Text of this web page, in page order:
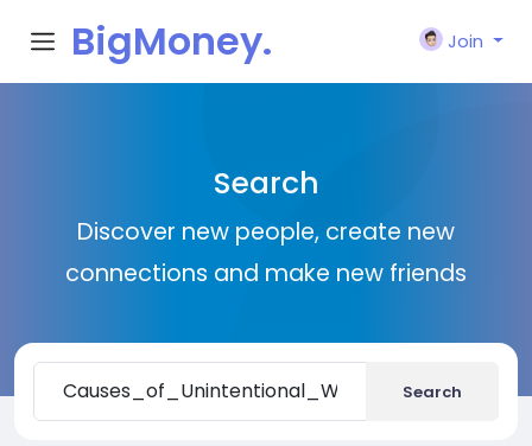
BigMoney.
Join
Search
Discover new people, create new
connections and make new friends
Search